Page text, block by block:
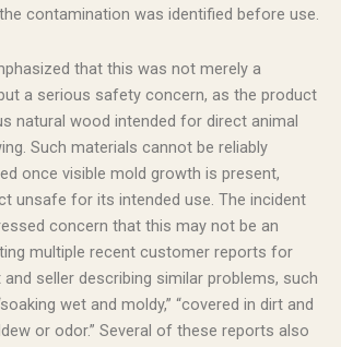
contamination was identified before use.
that this was not merely a
a serious safety concern, as the product
natural wood intended for direct animal
Such materials cannot be reliably
once visible mold growth is present,
unsafe for its intended use. The incident
concern that this may not be an
multiple recent customer reports for
seller describing similar problems, such
wet and moldy,” “covered in dirt and
or odor.” Several of these reports also